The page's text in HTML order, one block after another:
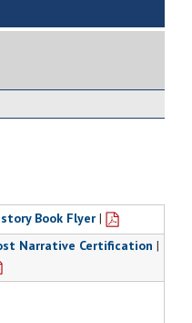
Book Flyer |
Narrative Certification |